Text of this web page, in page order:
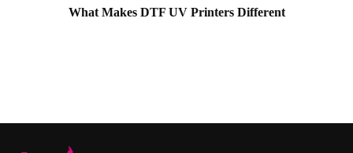
What Makes DTF UV Printers Different